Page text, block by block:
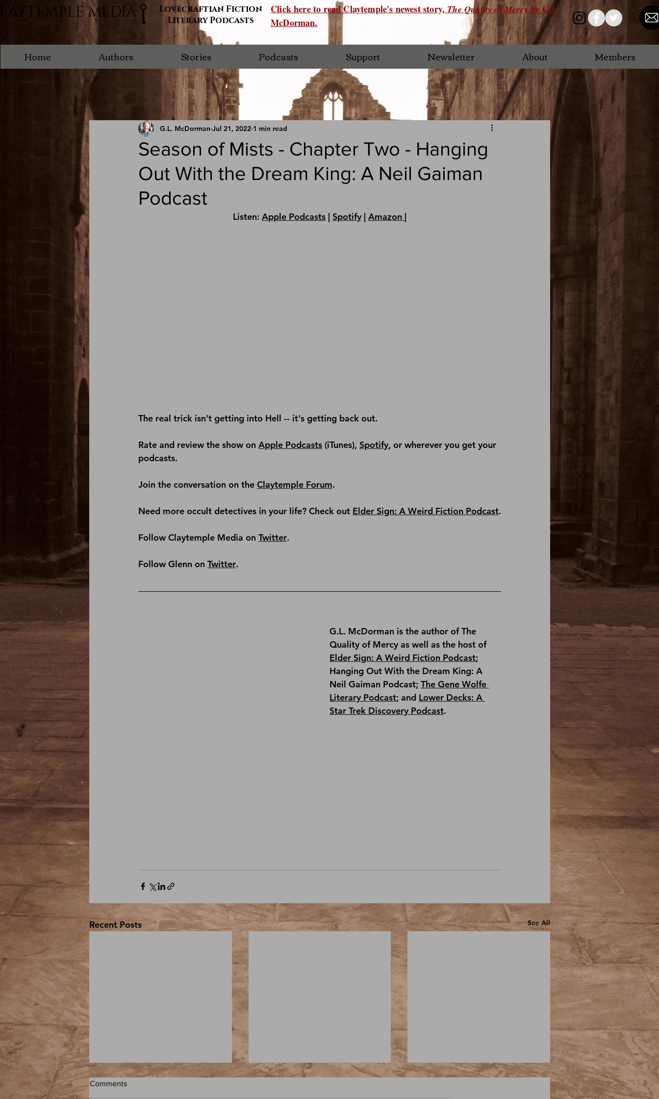
Lovecraftian Fiction
Literary Podcasts
MEDIA Click here to read Claytemple's newest story, The Quality of Mercy by G.L.
McDorman.
Home Authors Stories Podcasts Support Newsletter About Members
Season of Mists - Chapter Two - Hanging
Out With the Dream King: A Neil Gaiman
Podcast
G.L. McDorman Jul 21, 2022 1 min read
Listen: Apple Podcasts | Spotify | Amazon |
The real trick isn't getting into Hell -- it's getting back out.
Rate and review the show on Apple Podcasts (iTunes), Spotify, or wherever you get your
podcasts.
Join the conversation on the Claytemple Forum.
Need more occult detectives in your life? Check out Elder Sign: A Weird Fiction Podcast.
Follow Claytemple Media on Twitter.
Follow Glenn on Twitter.
G.L. McDorman is the author of The
Quality of Mercy as well as the host of
Elder Sign: A Weird Fiction Podcast;
Hanging Out With the Dream King: A
Neil Gaiman Podcast; The Gene Wolfe
Literary Podcast; and Lower Decks: A
Star Trek Discovery Podcast.
Recent Posts See All
Comments